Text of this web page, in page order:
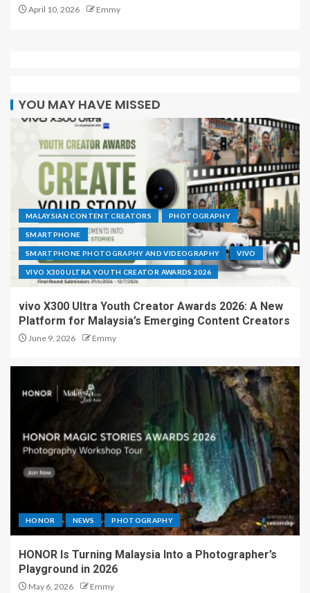
April 10, 2026 Emmy
YOU MAY HAVE MISSED
MALAYSIAN CONTENT CREATORS PHOTOGRAPHY
SMARTPHONE
SMARTPHONE PHOTOGRAPHY AND VIDEOGRAPHY VIVO
VIVO X300 ULTRA YOUTH CREATOR AWARDS 2026
vivo X300 Ultra Youth Creator Awards 2026: A New
Platform for Malaysia’s Emerging Content Creators
June 9, 2026 Emmy
HONOR NEWS PHOTOGRAPHY
HONOR Is Turning Malaysia Into a Photographer’s
Playground in 2026
May 6, 2026 Emmy